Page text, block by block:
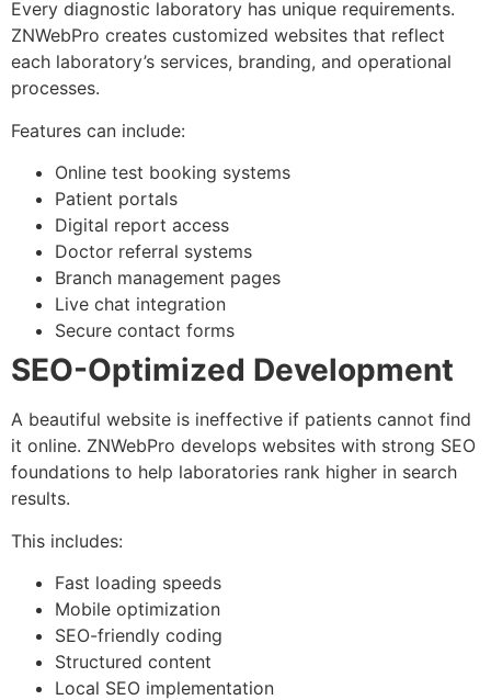
Every diagnostic laboratory has unique requirements.
ZNWebPro creates customized websites that reflect
each laboratory’s services, branding, and operational
processes.
Features can include:
Online test booking systems
Patient portals
Digital report access
Doctor referral systems
Branch management pages
Live chat integration
Secure contact forms
SEO-Optimized Development
A beautiful website is ineffective if patients cannot find
it online. ZNWebPro develops websites with strong SEO
foundations to help laboratories rank higher in search
results.
This includes:
Fast loading speeds
Mobile optimization
SEO-friendly coding
Structured content
Local SEO implementation